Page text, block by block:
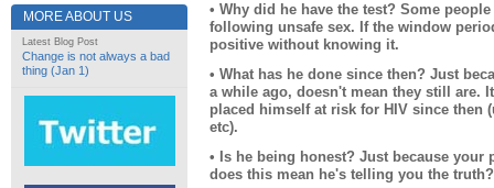
MORE ABOUT US
Latest Blog Post
Change is not always a bad
thing (Jan 1)
• Why did he have the test? Some
following unsafe sex. If the window
positive without knowing it.
• What has he done since then? Just
a while ago, doesn't mean they still are.
placed himself at risk for HIV since then
etc).
• Is he being honest? Just because your
does this mean he's telling you the truth?